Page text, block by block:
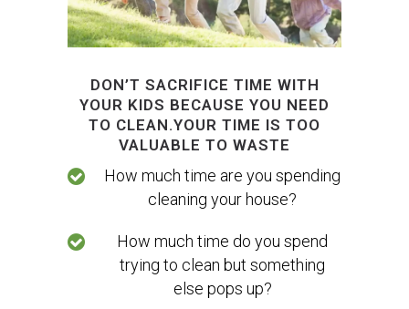
DON’T SACRIFICE TIME WITH
YOUR KIDS BECAUSE YOU NEED
TO CLEAN.YOUR TIME IS TOO
VALUABLE TO WASTE
How much time are you spending
cleaning your house?
How much time do you spend
trying to clean but something
else pops up?